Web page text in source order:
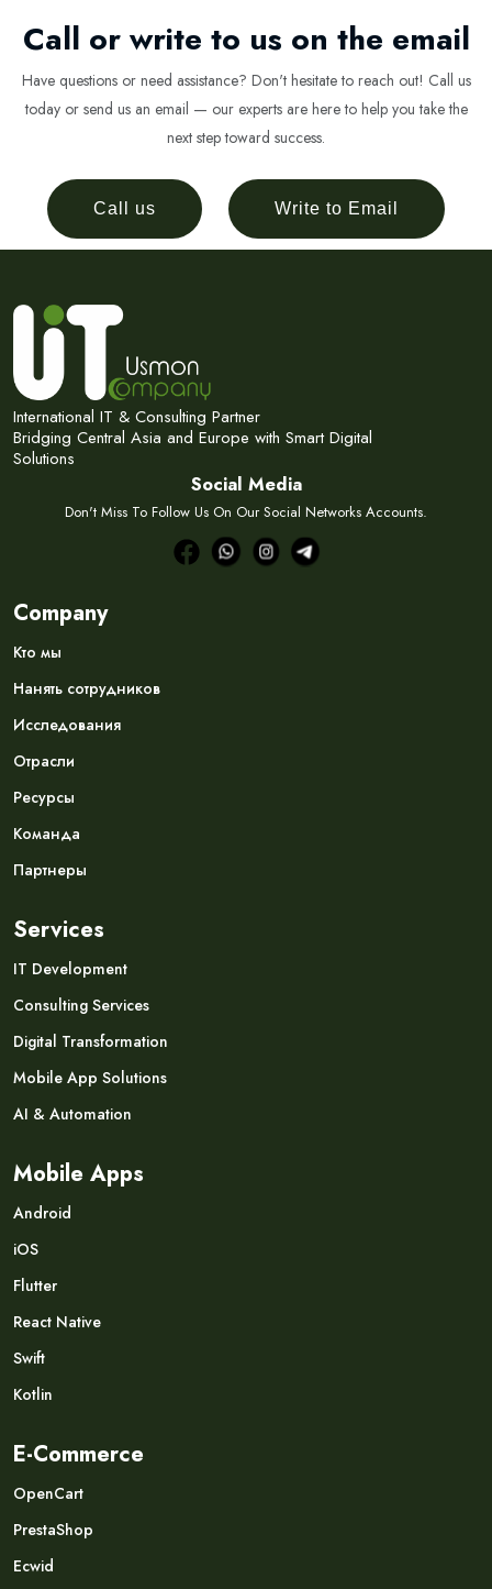
Call or write to us on the email
Have questions or need assistance? Don't hesitate to reach out! Call us
today or send us an email — our experts are here to help you take the
next step toward success.
Call us Write to Email
International IT & Consulting Partner
Bridging Central Asia and Europe with Smart Digital
Solutions
Social Media
Don't Miss To Follow Us On Our Social Networks Accounts.
Company
Кто мы
Нанять сотрудников
Исследования
Отрасли
Ресурсы
Команда
Партнеры
Services
IT Development
Consulting Services
Digital Transformation
Mobile App Solutions
AI & Automation
Mobile Apps
Android
iOS
Flutter
React Native
Swift
Kotlin
E-Commerce
OpenCart
PrestaShop
Ecwid